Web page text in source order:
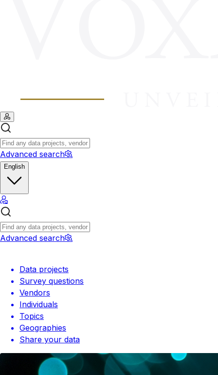
Advanced search
English
Advanced search
Data projects
Survey questions
Vendors
Individuals
Topics
Geographies
Share your data